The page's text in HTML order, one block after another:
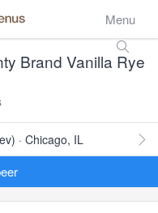
Menu
Brand Vanilla Rye
· Chicago, IL